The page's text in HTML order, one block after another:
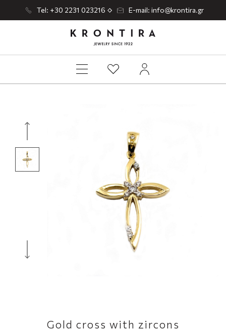
Tel: +30 2231 023216 E-mail: info@krontira.gr
Gold cross with zircons